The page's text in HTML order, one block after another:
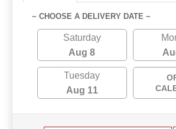
~ CHOOSE A DELIVERY DATE ~
Saturday
Aug 8
Tuesday
Aug 11